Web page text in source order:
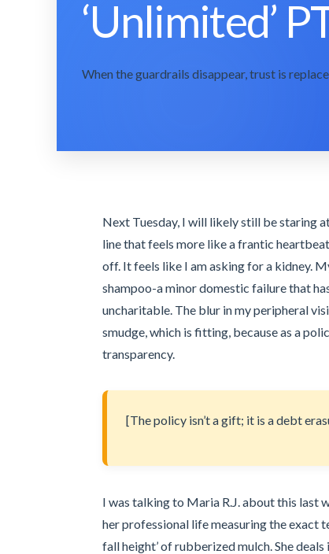
‘Unlimited’
When the guardrails disappear, trust is
Next Tuesday, I will likely still be staring
line that feels more like a frantic
off. It feels like I am asking for a kidney.
shampoo-a minor domestic failure that
uncharitable. The blur in my peripheral
smudge, which is fitting, because as a
transparency.
[The policy isn’t a gift; it is a debt
I was talking to Maria R.J. about this last
her professional life measuring the exact
fall height’ of rubberized mulch. She